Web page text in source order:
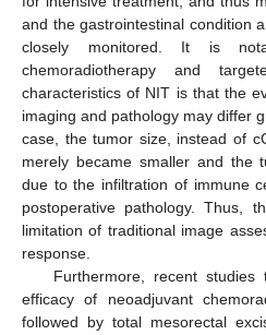
and the gastrointestinal condition
closely monitored. It is
chemoradiotherapy and
characteristics of NIT is that the
imaging and pathology may differ
case, the tumor size, instead of
merely became smaller and the
due to the infiltration of immune
postoperative pathology. Thus,
limitation of traditional image
response.
Furthermore, recent
efficacy of neoadjuvant
followed by total mesorectal